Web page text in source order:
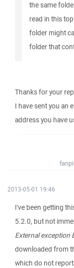
the same
read in this
folder might
folder that
Thanks for your
I have sent you an
address you have
2013-05-01 19:46
I've been getting
5.2.0, but not
External exception
downloaded from
which do not